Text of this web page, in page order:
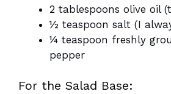
2 tablespoons olive oil
½ teaspoon salt (I
¼ teaspoon freshly
pepper
For the Salad Base: